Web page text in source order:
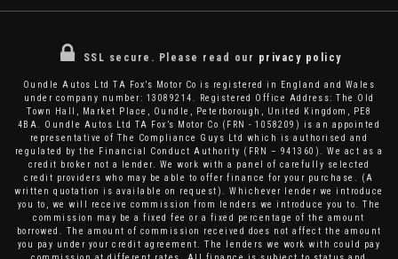
SSL secure. Please read our privacy policy
Oundle Autos Ltd TA Fox’s Motor Co is registered in England and Wales
under company number: 13089214. Registered Office Address: The Old
Town Hall, Market Place, Oundle, Peterborough, United Kingdom, PE8
4BA. Oundle Autos Ltd TA Fox’s Motor Co (FRN - 1058209) is an appointed
representative of The Compliance Guys Ltd which is authorised and
regulated by the Financial Conduct Authority (FRN – 941360). We act as a
credit broker not a lender. We work with a panel of carefully selected
credit providers who may be able to offer finance for your purchase. (A
written quotation is available on request). Whichever lender we introduce
you to, we will receive commission from lenders we introduce you to. The
commission may be a fixed fee or a fixed percentage of the amount
borrowed. The amount of commission received does not affect the amount
you pay under your credit agreement. The lenders we work with could pay